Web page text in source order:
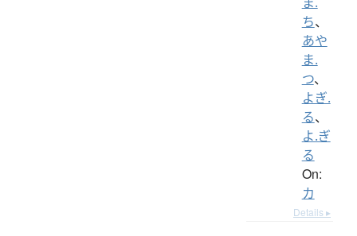
ち、
あや
ま.
つ、
よぎ.
る、
よ.ぎ
る
On:
カ
Details ▸